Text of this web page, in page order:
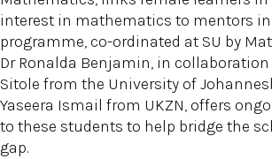
interest in mathematics to mentors in
programme, co-ordinated at SU by
Dr Ronalda Benjamin, in
Sitole from the University of
Yaseera Ismail from UKZN, offers
to these students to help bridge the
gap.